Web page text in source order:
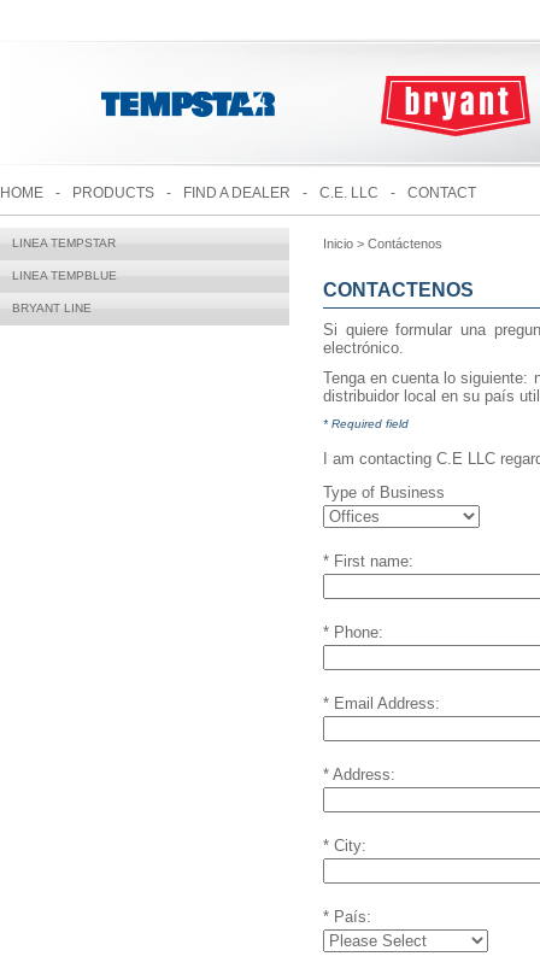
HOME - PRODUCTS - FIND A DEALER - C.E. LLC - CONTACT
LINEA TEMPSTAR
LINEA TEMPBLUE
BRYANT LINE
Inicio > Contáctenos
CONTACTENOS
Si quiere formular una
electrónico.
Tenga en cuenta lo siguiente:
distribuidor local en su país
* Required field
I am contacting C.E LLC
Type of Business
* First name:
* Phone:
* Email Address:
* Address:
* City:
* País: